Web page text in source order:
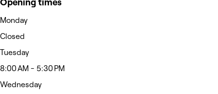
Monday
Closed
Tuesday
8:00 AM - 5:30 PM
Wednesday